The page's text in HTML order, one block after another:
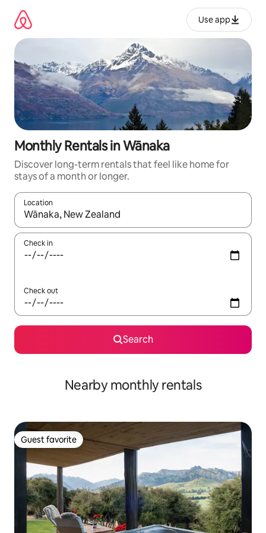
content
Use app
Monthly Rentals in Wānaka
Discover long-term rentals that feel like home for
stays of a month or longer.
Location
When results are available, navigate with up and down arrow
Check in
Check out
Search
Nearby monthly rentals
Guest favorite
Guest favorite